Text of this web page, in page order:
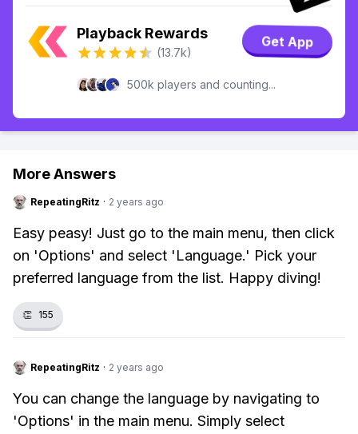
Playback Rewards
(13.7k)
Get App
500k players and counting...
More Answers
RepeatingRitz · 2 years ago
Easy peasy! Just go to the main menu, then click
on 'Options' and select 'Language.' Pick your
preferred language from the list. Happy diving!
👏 155
RepeatingRitz · 2 years ago
You can change the language by navigating to
'Options' in the main menu. Simply select